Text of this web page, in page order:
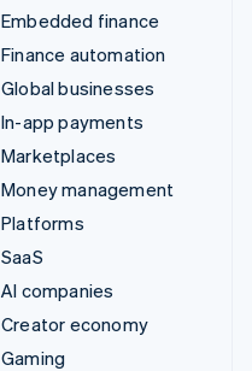
Embedded finance
Finance automation
Global businesses
In-app payments
Marketplaces
Money management
Platforms
SaaS
AI companies
Creator economy
Gaming